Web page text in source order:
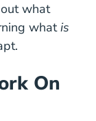
what
whatis
On